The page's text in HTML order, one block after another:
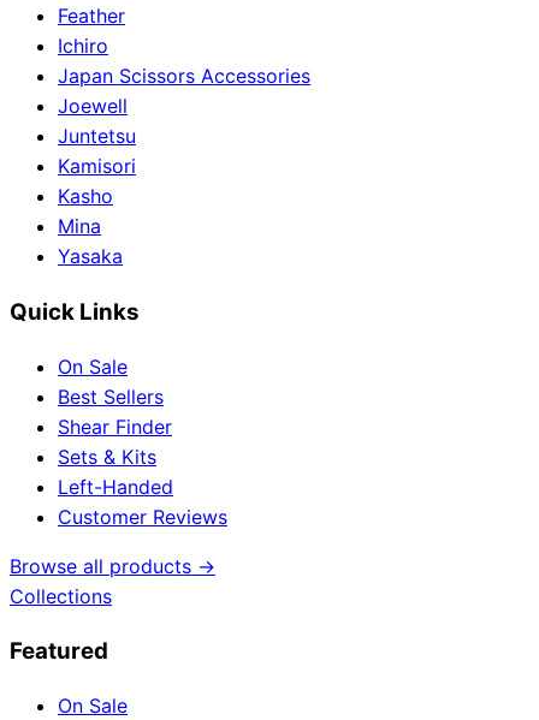
Feather
Ichiro
Japan Scissors Accessories
Joewell
Juntetsu
Kamisori
Kasho
Mina
Yasaka
Quick Links
On Sale
Best Sellers
Shear Finder
Sets & Kits
Left-Handed
Customer Reviews
Browse all products →
Collections
Featured
On Sale